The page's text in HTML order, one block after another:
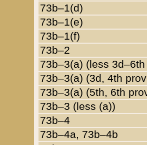
73b–1(d)
73b–1(e)
73b–1(f)
73b–2
73b–3(a) (less
73b–3(a) (3d, 4th
73b–3(a) (5th, 6th
73b–3 (less (a))
73b–4
73b–4a, 73b–4b